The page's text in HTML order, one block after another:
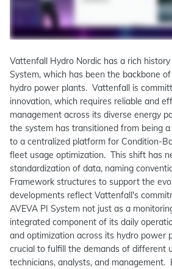
Vattenfall Hydro Nordic has a rich
System, which has been the backbone
hydro power plants. Vattenfall is
innovation, which requires reliable and
management across its diverse energy
the system has transitioned from being
to a centralized platform for Condition-
fleet usage optimization. This shift has
standardization of data, naming
Framework structures to support the
developments reflect Vattenfall's
AVEVA PI System not just as a
integrated component of its daily
and optimization across its hydro power
crucial to fulfill the demands of different
technicians, analysts, and management.